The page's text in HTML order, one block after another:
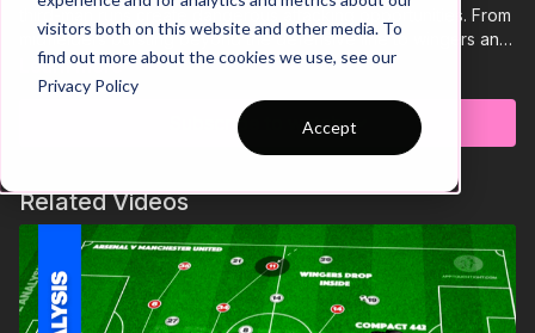
visitors both on this website and other media. To
find out more about the cookies we use, see our
Privacy Policy
Accept
third-man runs create dangerous attacking opportunities. From
midfielders bursting beyond the defensive line to wingers and
fullbacks exploiting space, these movements are essential for
breaking defensive structures and unlocking goal-scoring
chances. Mastering third-man runs will give your team a tactical
edge in creating and finishing opportunities with precision.🔥
Learn more
Subscribe to watch
Related Videos